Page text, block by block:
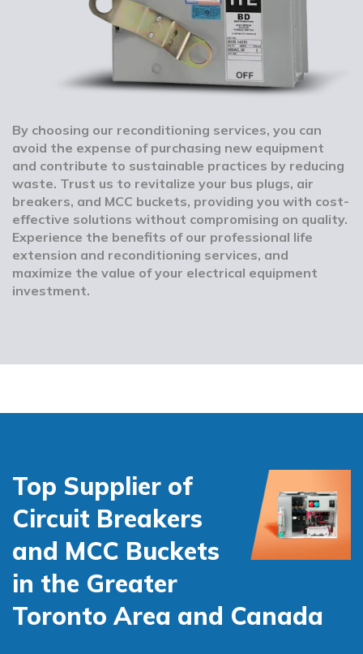
By choosing our reconditioning services, you can
avoid the expense of purchasing new equipment
and contribute to sustainable practices by reducing
waste. Trust us to revitalize your bus plugs, air
breakers, and MCC buckets, providing you with cost-
effective solutions without compromising on quality.
Experience the benefits of our professional life
extension and reconditioning services, and
maximize the value of your electrical equipment
investment.
Top Supplier of
Circuit Breakers
and MCC Buckets
in the Greater
Toronto Area and Canada